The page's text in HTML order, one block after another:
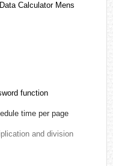
Calculator Mens
function
time per page
and division